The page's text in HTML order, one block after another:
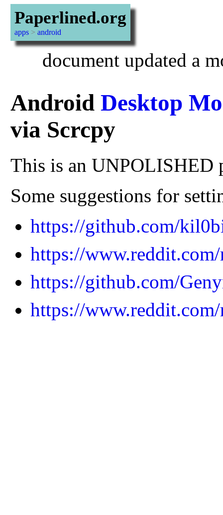
Paperlined.org
apps> android
document updated a
Android Desktop
via Scrcpy
This is an UNPOLISHED
Some suggestions for
https://github.com/
https://
https://github.com/
https://